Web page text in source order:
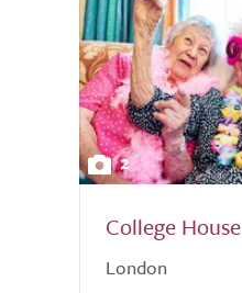
2
College House
London